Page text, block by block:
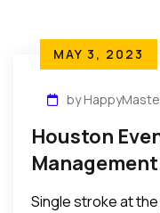
MAY 3, 2023
by
Houston
Management
Single stroke at